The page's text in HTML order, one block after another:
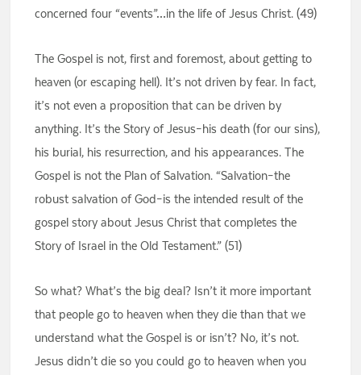
concerned four “events”…in the life of Jesus Christ. (49)
The Gospel is not, first and foremost, about getting to
heaven (or escaping hell). It’s not driven by fear. In fact,
it’s not even a proposition that can be driven by
anything. It’s the Story of Jesus–his death (for our sins),
his burial, his resurrection, and his appearances. The
Gospel is not the Plan of Salvation. “Salvation–the
robust salvation of God–is the intended result of the
gospel story about Jesus Christ that completes the
Story of Israel in the Old Testament.” (51)
So what? What’s the big deal? Isn’t it more important
that people go to heaven when they die than that we
understand what the Gospel is or isn’t? No, it’s not.
Jesus didn’t die so you could go to heaven when you